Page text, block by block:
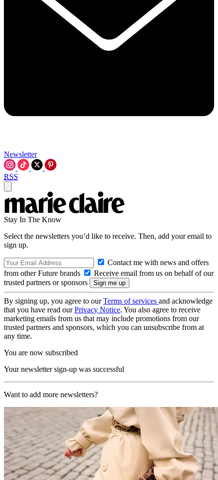
Newsletter
RSS
Stay In The Know
Select the newsletters you’d like to receive. Then, add your email to
sign up.
Contact me with news and offers
from other Future brands
Receive email from us on behalf of our
trusted partners or sponsors
By signing up, you agree to ourTerms of services and acknowledge
that you have read ourPrivacy Notice. You also agree to receive
marketing emails from us that may include promotions from our
trusted partners and sponsors, which you can unsubscribe from at
any time.
You are now subscribed
Your newsletter sign-up was successful
Want to add more newsletters?